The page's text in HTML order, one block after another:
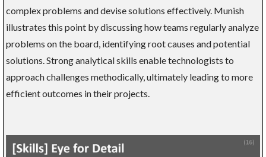
complex problems and devise solutions effectively. Munish
illustrates this point by discussing how teams regularly analyze
problems on the board, identifying root causes and potential
solutions. Strong analytical skills enable technologists to
approach challenges methodically, ultimately leading to more
efficient outcomes in their projects.